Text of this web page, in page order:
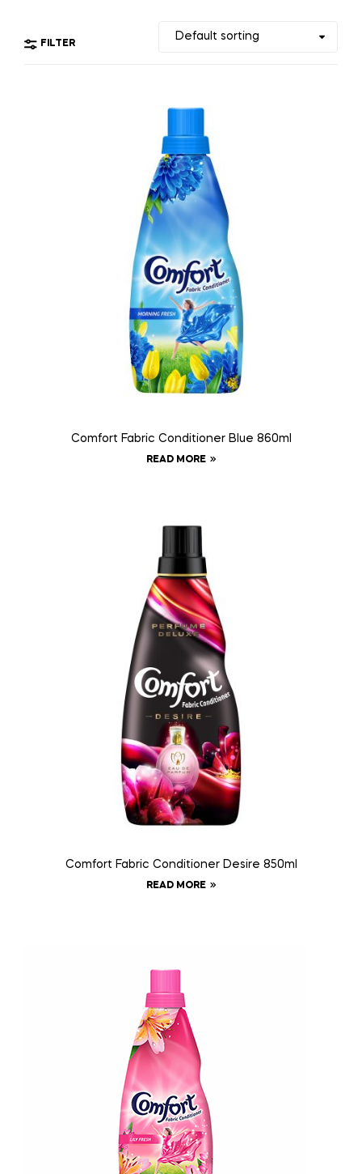
FILTER
Comfort Fabric Conditioner Blue 860ml
READ MORE
Comfort Fabric Conditioner Desire 850ml
READ MORE